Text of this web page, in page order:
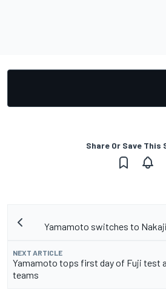
Share Or Save This
Yamamoto switches to
NEXT ARTICLE
Yamamoto tops first day of Fuji test
teams